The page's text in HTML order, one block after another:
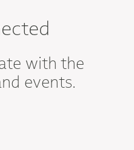
with the
events.